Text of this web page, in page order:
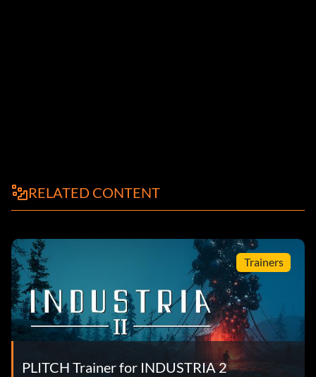
RELATED CONTENT
Trainers
PLITCH Trainer for INDUSTRIA 2